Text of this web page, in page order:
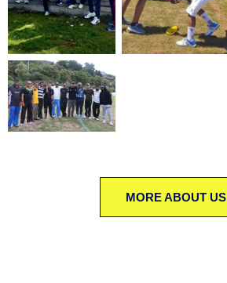
MORE ABOUT US